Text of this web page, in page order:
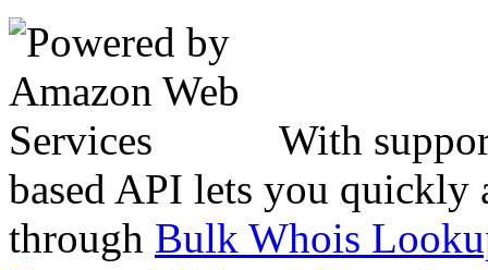
With
based API lets you quickly
through Bulk Whois